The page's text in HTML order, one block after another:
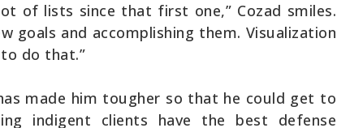
of lists since that first one,” Cozad smiles.
goals and accomplishing them. Visualization
do that.”
made him tougher so that he could get to
indigent clients have the best defense